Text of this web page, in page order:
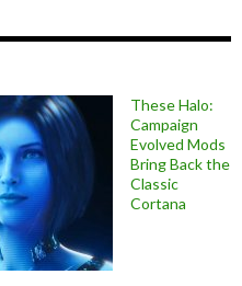
These Halo:
Campaign
Evolved Mods
Bring Back the
Classic
Cortana